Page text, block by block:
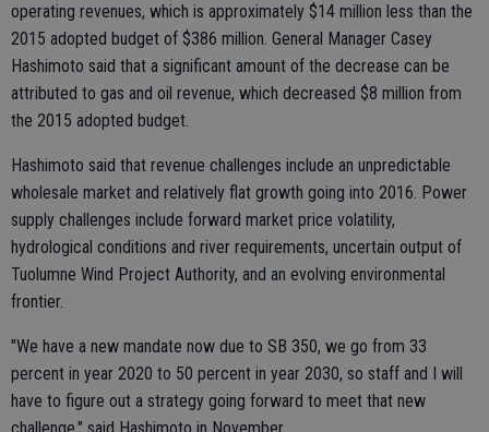
operating revenues, which is approximately $14 million less than the
2015 adopted budget of $386 million. General Manager Casey
Hashimoto said that a significant amount of the decrease can be
attributed to gas and oil revenue, which decreased $8 million from
the 2015 adopted budget.
Hashimoto said that revenue challenges include an unpredictable
wholesale market and relatively flat growth going into 2016. Power
supply challenges include forward market price volatility,
hydrological conditions and river requirements, uncertain output of
Tuolumne Wind Project Authority, and an evolving environmental
frontier.
"We have a new mandate now due to SB 350, we go from 33
percent in year 2020 to 50 percent in year 2030, so staff and I will
have to figure out a strategy going forward to meet that new